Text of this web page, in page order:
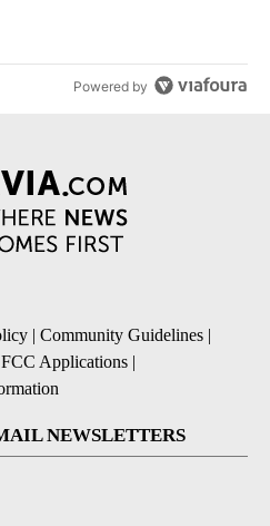
Powered by
| Community Guidelines |
FCC Applications |
NEWSLETTERS